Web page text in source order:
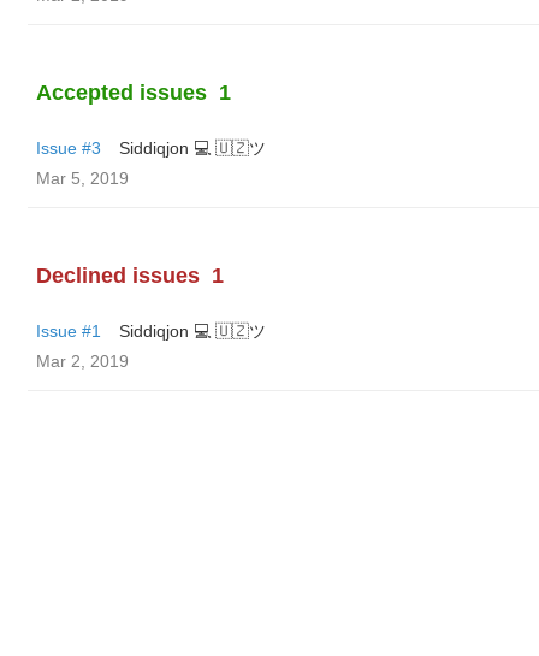
Accepted issues 1
Issue #3
Siddiqjon 💻 🇺🇿ツ
Mar 5, 2019
Declined issues 1
Issue #1
Siddiqjon 💻 🇺🇿ツ
Mar 2, 2019